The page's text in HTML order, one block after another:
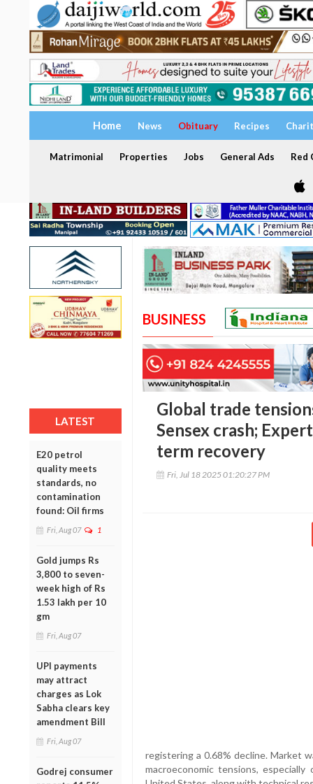
Home News Obituary Recipes
Matrimonial Properties Jobs General Ads Red
LATEST
E20 petrol
quality meets
standards, no
contamination
found: Oil firms
Fri, Aug 07 1
Gold jumps Rs
3,800 to seven-
week high of Rs
1.53 lakh per 10
gm
Fri, Aug 07
UPI payments
may attract
charges as Lok
Sabha clears key
amendment Bill
Fri, Aug 07
Godrej consumer
BUSINESS
Global trade
Sensex crash;
term recovery
Fri, Jul 18 2025 01:20:27 PM
registering a 0.68% decline. Market
macroeconomic tensions,